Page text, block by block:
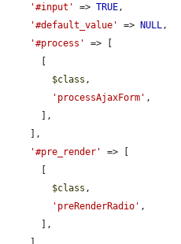
'#input'
=> TRUE,
'#default_value'
=> NULL,
'#process'
=> [
$class ,
'processAjaxForm' ,
'#pre_render'
=> [
$class ,
'preRenderRadio' ,